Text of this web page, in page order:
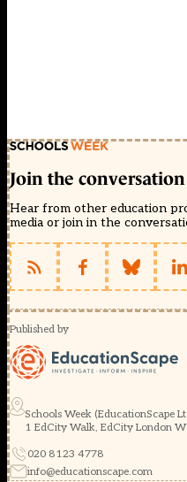
Join the conversation
Hear from other education
media or join in the
Published by
Schools Week (EducationScape
1 EdCity Walk, EdCity London
020 8123 4778
info@educationscape.com